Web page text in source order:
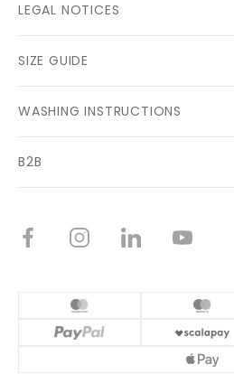
LEGAL NOTICES
SIZE GUIDE
WASHING INSTRUCTIONS
B2B